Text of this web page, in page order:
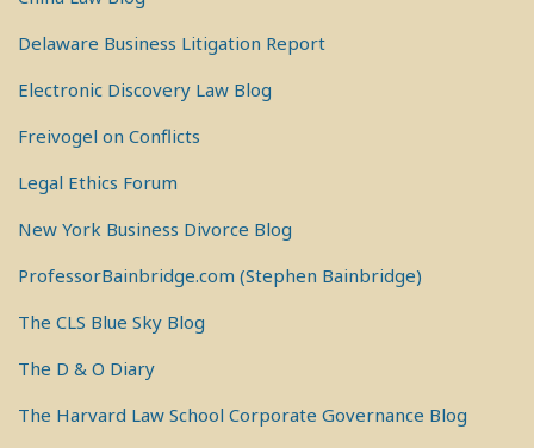
Delaware Business Litigation Report
Electronic Discovery Law Blog
Freivogel on Conflicts
Legal Ethics Forum
New York Business Divorce Blog
ProfessorBainbridge.com (Stephen Bainbridge)
The CLS Blue Sky Blog
The D & O Diary
The Harvard Law School Corporate Governance Blog